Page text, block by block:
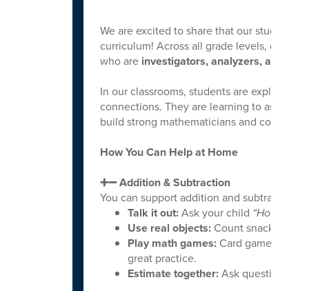
We are excited to share that our students
curriculum! Across all grade levels, our
who are investigators, analyzers, and
In our classrooms, students are exploring
connections. They are learning to ask
build strong mathematicians and confident
How You Can Help at Home
➕➖ Addition & Subtraction
You can support addition and subtraction
Talk it out:Ask your child “How did
Use real objects:Count snacks,
Play math games:Card games, dice
great practice.
Estimate together:Ask questions